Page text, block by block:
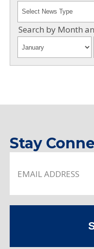
Search by Month
Stay